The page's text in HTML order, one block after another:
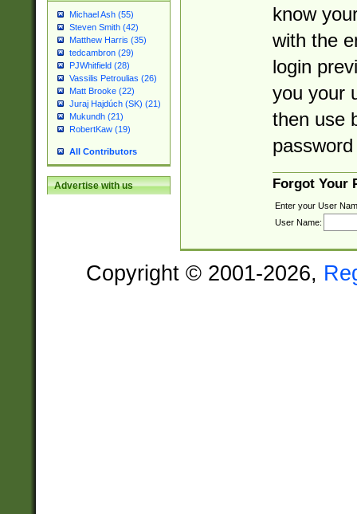
Michael Ash (55)
Steven Smith (42)
Matthew Harris (35)
tedcambron (29)
PJWhitfield (28)
Vassilis Petroulias (26)
Matt Brooke (22)
Juraj Hajdúch (SK) (21)
Mukundh (21)
RobertKaw (19)
All Contributors
Advertise with us
know
with the
login
you your
then use
Forgot Your
Enter your User
User Name:
Copyright © 2001-2026,